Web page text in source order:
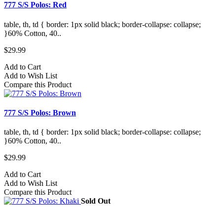
777 S/S Polos: Red
table, th, td { border: 1px solid black; border-collapse: collapse;
}60% Cotton, 40..
$29.99
Add to Cart
Add to Wish List
Compare this Product
777 S/S Polos: Brown
table, th, td { border: 1px solid black; border-collapse: collapse;
}60% Cotton, 40..
$29.99
Add to Cart
Add to Wish List
Compare this Product
Sold Out